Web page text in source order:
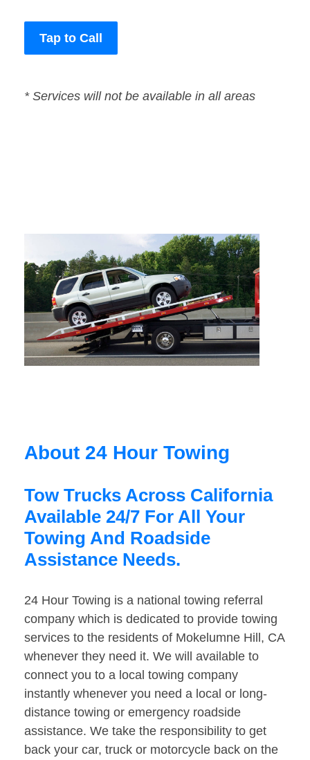
Tap to Call
* Services will not be available in all areas
About 24 Hour Towing
Tow Trucks Across California
Available 24/7 For All Your
Towing And Roadside
Assistance Needs.
24 Hour Towing is a national towing referral
company which is dedicated to provide towing
services to the residents of Mokelumne Hill, CA
whenever they need it. We will available to
connect you to a local towing company
instantly whenever you need a local or long-
distance towing or emergency roadside
assistance. We take the responsibility to get
back your car, truck or motorcycle back on the